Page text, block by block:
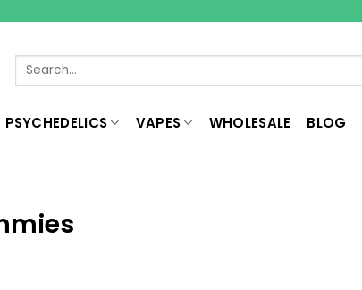
Search
PSYCHEDELICS VAPES WHOLESALE BLOG